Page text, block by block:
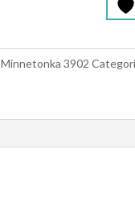
Minnetonka 3902